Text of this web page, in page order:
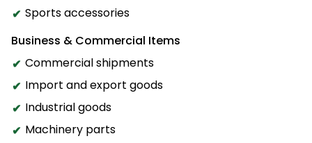
Sports accessories
Business & Commercial Items
Commercial shipments
Import and export goods
Industrial goods
Machinery parts